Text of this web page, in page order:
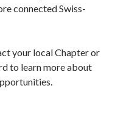
connected Swiss-
your local Chapter or
to learn more about